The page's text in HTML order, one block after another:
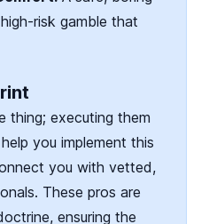
risk gamble that
thing; executing them
you implement this
you with vetted,
These pros are
ensuring the